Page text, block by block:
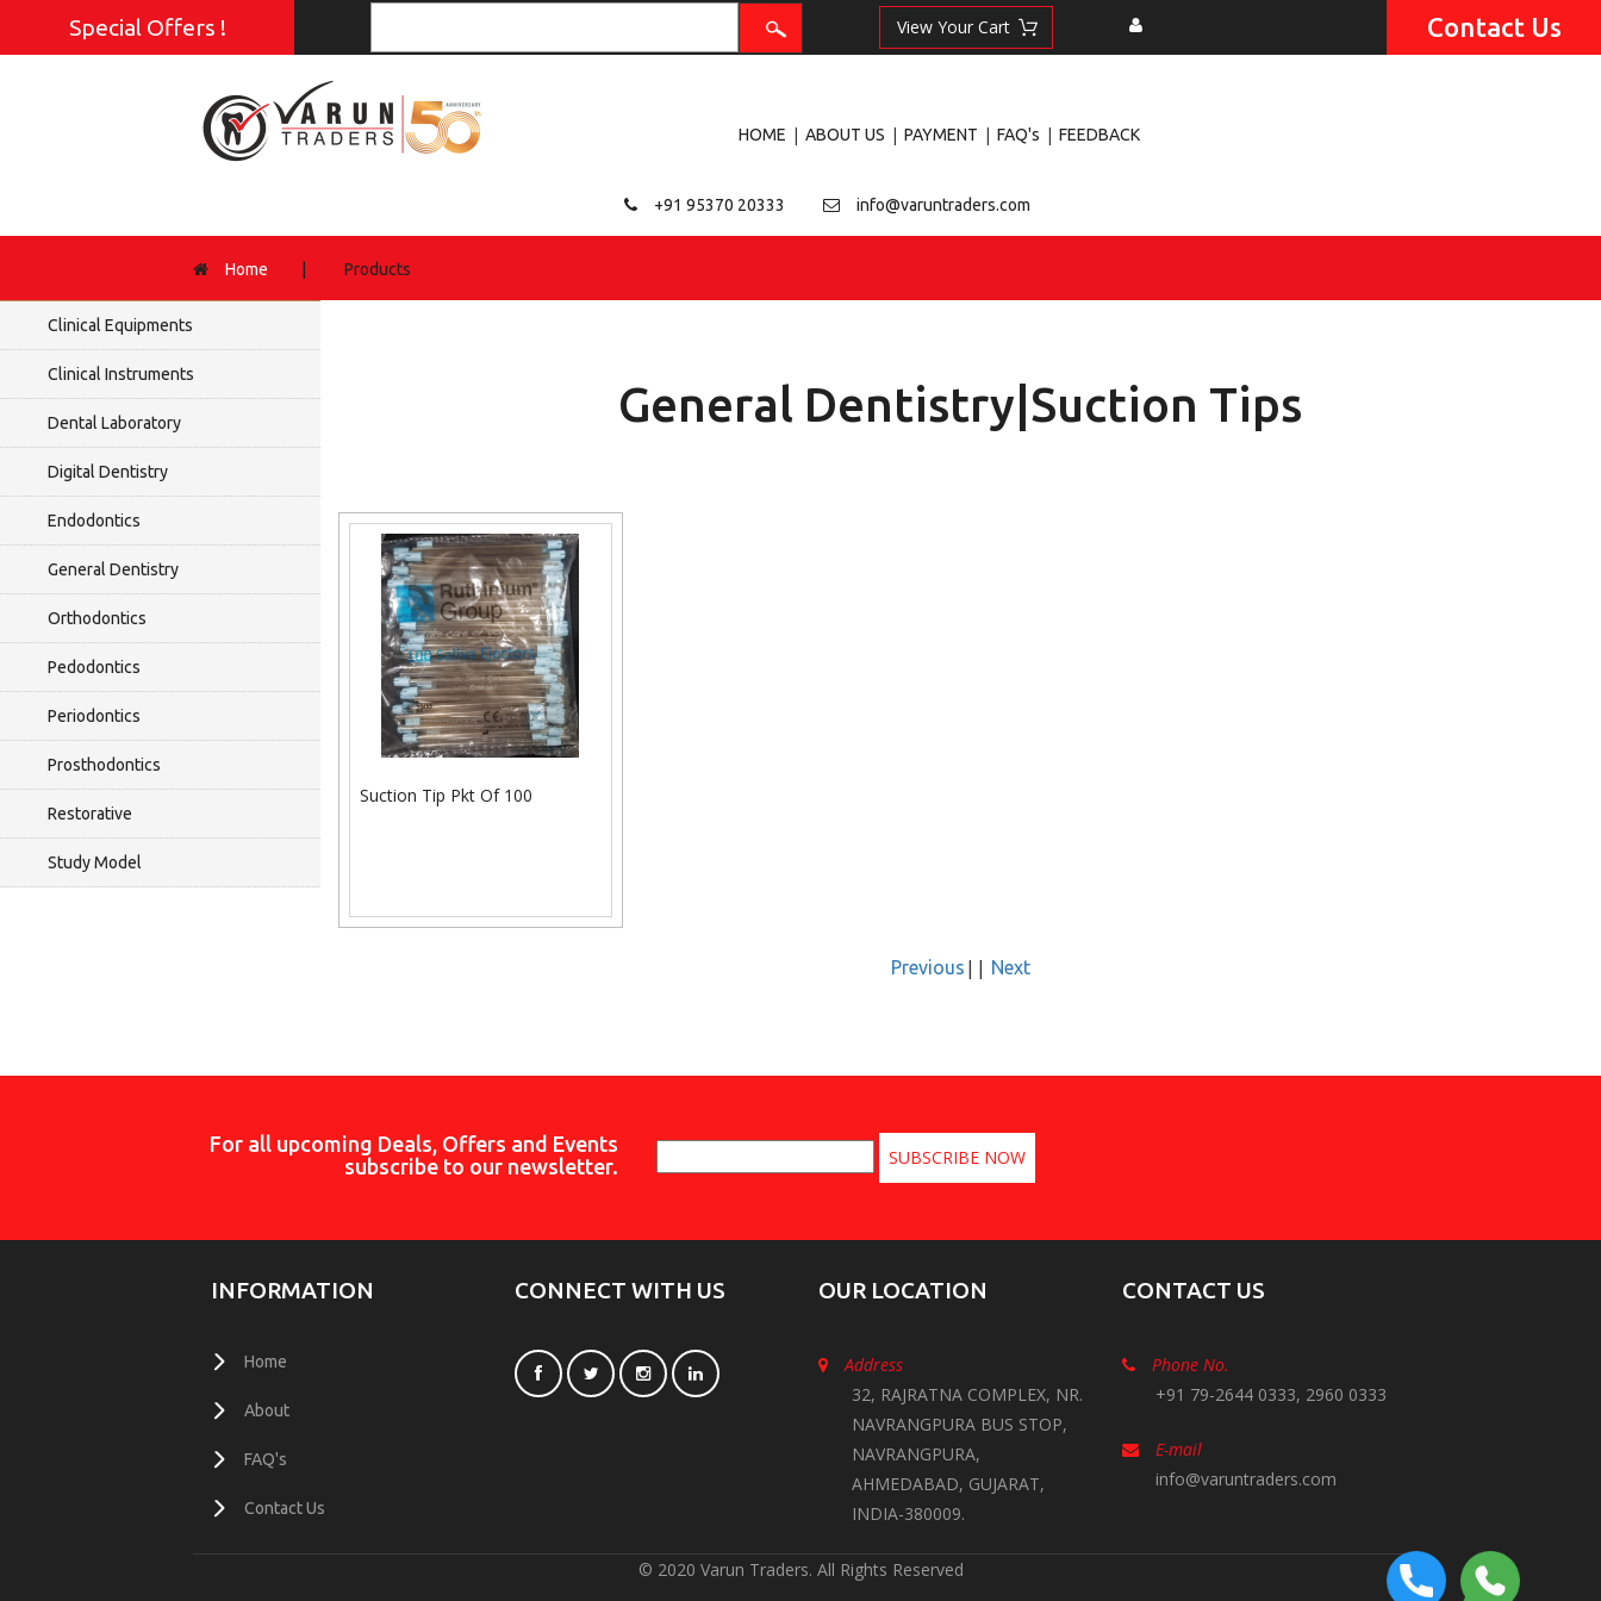
Special Offers ! Contact Us
HOME | ABOUT US | PAYMENT | FAQ's | FEEDBACK
+91 95370 20333 info@varuntraders.com
Home | Products
Clinical Equipments
Clinical Instruments
Dental Laboratory
Digital Dentistry
Endodontics
General Dentistry
Orthodontics
Pedodontics
Periodontics
Prosthodontics
Restorative
Study Model
General Dentistry|Suction Tips
Suction Tip Pkt Of 100
Previous || Next
For all upcoming Deals, Offers and Events
subscribe to our newsletter.
INFORMATION
Home
About
FAQ's
Contact Us
CONNECT WITH US OUR LOCATION
Address
32, RAJRATNA COMPLEX, NR.
NAVRANGPURA BUS STOP,
NAVRANGPURA,
AHMEDABAD, GUJARAT,
INDIA-380009.
CONTACT US
Phone No.
+91 79-2644 0333, 2960 0333
E-mail
info@varuntraders.com
© 2020 Varun Traders. All Rights Reserved